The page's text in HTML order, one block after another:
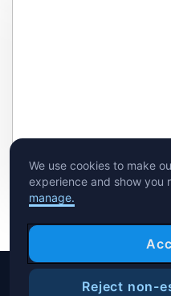
10 minted
We use cookies to make
experience and show you
manage.
Reject non-